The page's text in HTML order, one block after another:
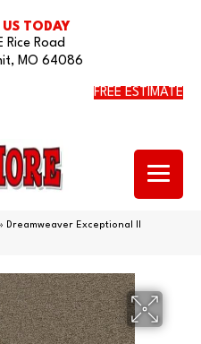
TODAY
Rice Road
MO 64086
FREE ESTIMATE
Dreamweaver Exceptional II